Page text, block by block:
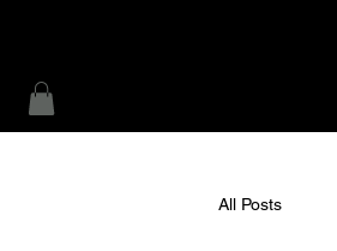
All Posts